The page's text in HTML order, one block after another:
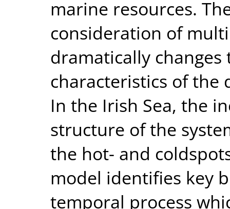
marine resources.
consideration of
dramatically
characteristics of the
In the Irish Sea, the
structure of the
the hot- and
model identifies key
temporal process